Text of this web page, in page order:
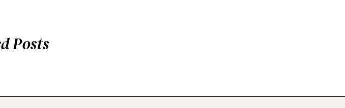
Posts